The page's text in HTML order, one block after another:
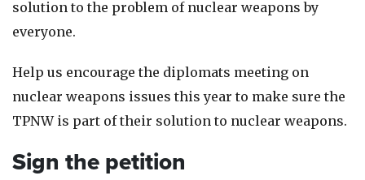
solution to the problem of nuclear weapons by
everyone.
Help us encourage the diplomats meeting on
nuclear weapons issues this year to make sure the
TPNW is part of their solution to nuclear weapons.
Sign the petition